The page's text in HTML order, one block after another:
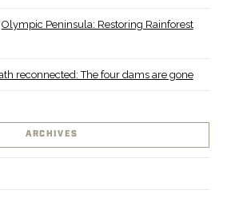
Olympic Peninsula: Restoring Rainforest
reconnected: The four dams are gone
ARCHIVES